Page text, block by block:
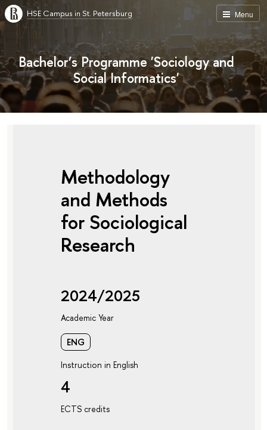
Menu
HSE Campus in St. Petersburg
Bachelor’s Programme 'Sociology and
Social Informatics'
Methodology
and Methods
for Sociological
Research
2024/2025
Academic Year
ENG
Instruction in English
4
ECTS credits